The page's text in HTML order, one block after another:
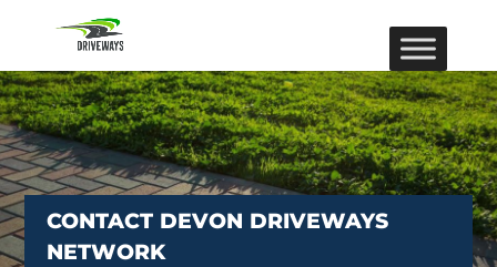
CONTACT DEVON DRIVEWAYS
NETWORK